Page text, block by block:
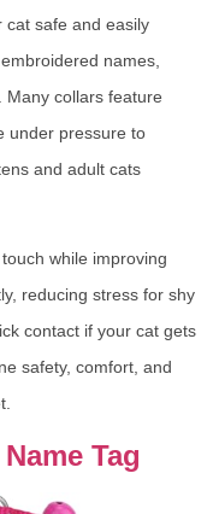
cat safe and easily
names,
Many collars feature
under pressure to
and adult cats
while improving
reducing stress for shy
contact if your cat gets
safety, comfort, and
Tag